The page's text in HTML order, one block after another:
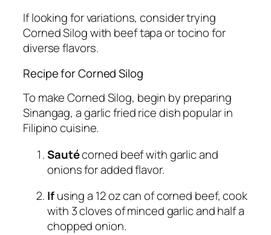
If looking for variations, consider trying
Corned Silog with beef tapa or tocino for
diverse flavors.
Recipe for Corned Silog
To make Corned Silog, begin by preparing
Sinangag, a garlic fried rice dish popular in
Filipino cuisine.
Sautécorned beef with garlic and
onions for added flavor.
Ifusing a 12 oz can of corned beef, cook
with 3 cloves of minced garlic and half a
chopped onion.